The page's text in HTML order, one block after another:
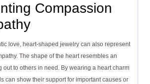
Compassion
love, heart-shaped jewelry can also represent
The shape of the heart resembles an
out to others in need. By wearing a heart charm
can show their support for important causes or